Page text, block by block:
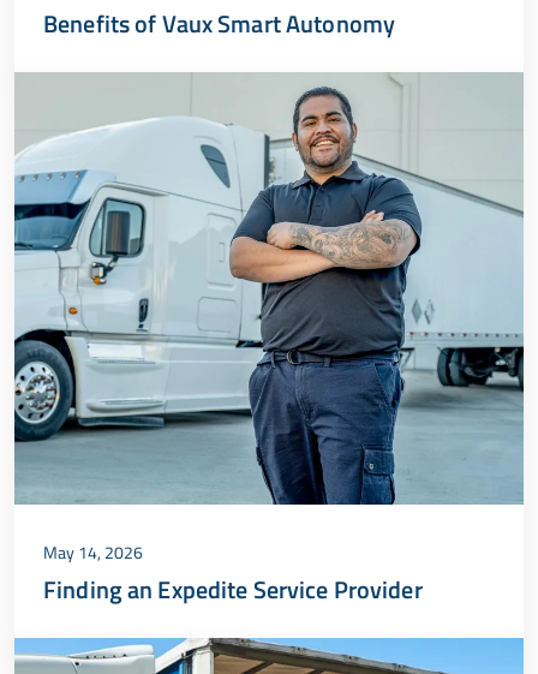
Benefits of Vaux Smart Autonomy
May 14, 2026
Finding an Expedite Service Provider